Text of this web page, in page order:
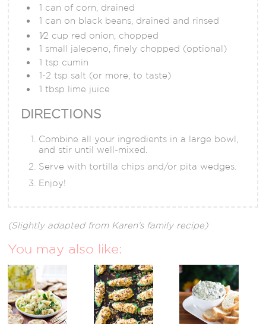
1 can of corn, drained
1 can on black beans, drained and rinsed
1⁄2 cup red onion, chopped
1 small jalepeno, finely chopped (optional)
1 tsp cumin
1-2 tsp salt (or more, to taste)
1 tbsp lime juice
DIRECTIONS
Combine all your ingredients in a large bowl,
and stir until well-mixed.
Serve with tortilla chips and/or pita wedges.
Enjoy!
(Slightly adapted from Karen’s family recipe)
You may also like: